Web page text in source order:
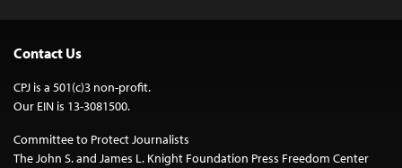
Contact Us
CPJ is a 501(c)3 non-profit.
Our EIN is 13-3081500.
Committee to Protect Journalists
The John S. and James L. Knight Foundation Press Freedom Center